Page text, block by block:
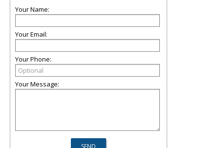
Your Name:
Your Email:
Your Phone:
Your Message: